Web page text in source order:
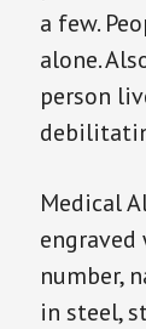
a few.
alone.
person
Medical
number,
in steel,